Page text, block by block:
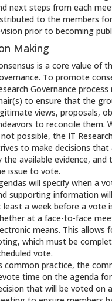
next steps from each
to the members
prior to becoming
Making
is a core value of
To promote
Governance
to ensure that the
views, proposals,
to reconcile them.
possible, the IT
to make decisions that
the available evidence,
issue to vote.
will specify when a
supporting information
least a week before a vote
at a face-to-face
means. This allows
which must be
vote.
common practice, the
time on the agenda
that will be voted on